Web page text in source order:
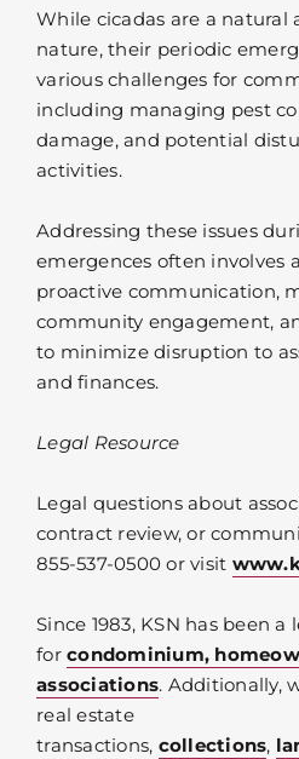
While cicadas are a natural
nature, their periodic
various challenges for
including managing pest
damage, and potential
activities.
Addressing these issues
emergences often involves
proactive communication,
community engagement,
to minimize disruption to
and finances.
Legal Resource
Legal questions about
contract review, or
855-537-0500 or visit
Since 1983, KSN has been a
for condominium,
associations. Additionally,
real estate
transactions, collections,